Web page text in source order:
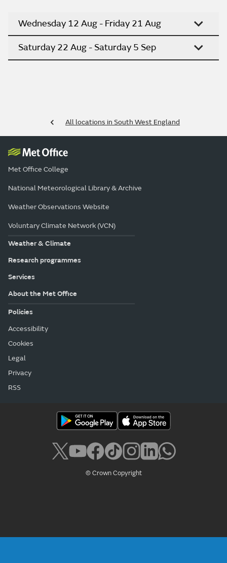
Wednesday 12 Aug - Friday 21 Aug
Saturday 22 Aug - Saturday 5 Sep
All locations in South West England
Met Office College
National Meteorological Library & Archive
Weather Observations Website
Voluntary Climate Network (VCN)
Weather & Climate
Research programmes
Services
About the Met Office
Policies
Accessibility
Cookies
Legal
Privacy
RSS
© Crown Copyright